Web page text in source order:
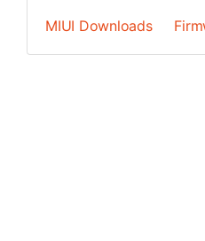
MIUI Downloads